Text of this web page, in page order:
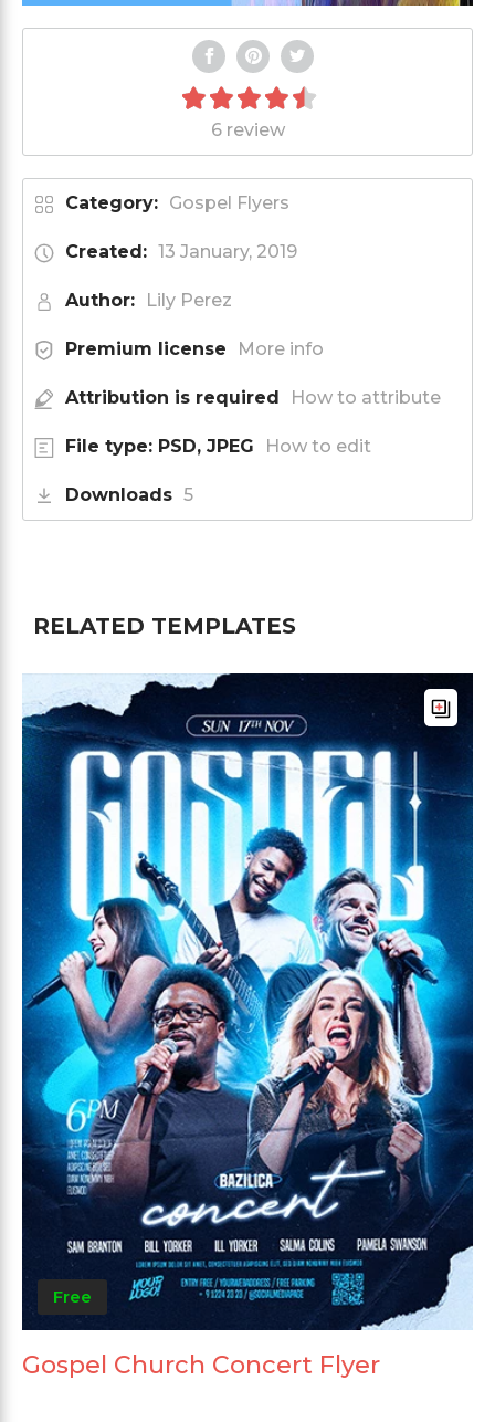
6 review
Category: Gospel Flyers
Created: 13 January, 2019
Author: Lily Perez
Premium license More info
Attribution is required How to attribute
File type: PSD, JPEG How to edit
Downloads 5
RELATED TEMPLATES
Free
Gospel Church Concert Flyer